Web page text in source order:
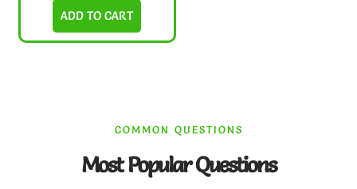
ADD TO CART
COMMON QUESTIONS
Most Popular Questions